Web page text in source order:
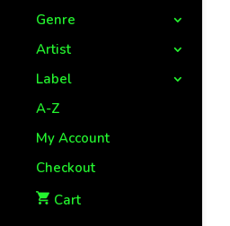
Genre
Artist
Label
A-Z
My Account
Checkout
Cart